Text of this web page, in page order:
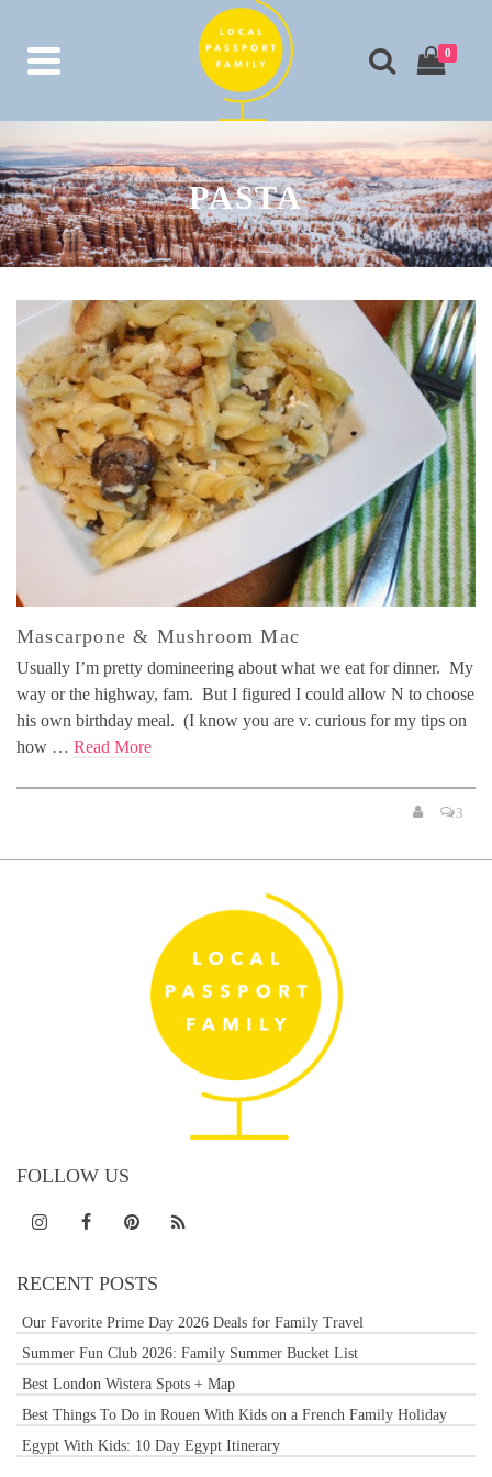
0
PASTA
Mascarpone & Mushroom Mac
Usually I’m pretty domineering about what we eat for dinner. My
way or the highway, fam. But I figured I could allow N to choose
his own birthday meal. (I know you are v. curious for my tips on
how … Read More
3
FOLLOW US
RECENT POSTS
Our Favorite Prime Day 2026 Deals for Family Travel
Summer Fun Club 2026: Family Summer Bucket List
Best London Wistera Spots + Map
Best Things To Do in Rouen With Kids on a French Family Holiday
Egypt With Kids: 10 Day Egypt Itinerary